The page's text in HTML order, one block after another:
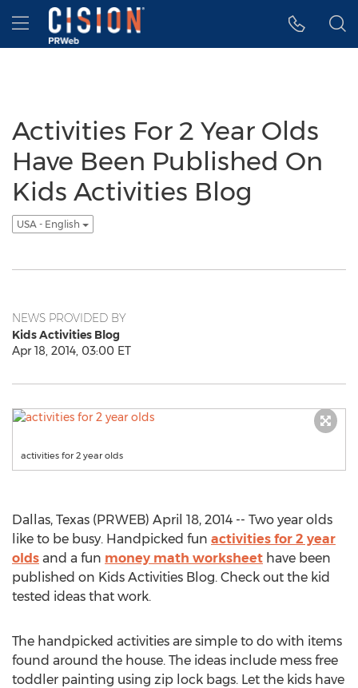
Accessibility Statement
Skip Navigation
Hamburger menu
Activities For 2 Year Olds
Have Been Published On
Kids Activities Blog
USA - English
NEWS PROVIDED BY
Kids Activities Blog
Apr 18, 2014, 03:00 ET
activities for 2 year olds
Dallas, Texas (PRWEB) April 18, 2014 -- Two year olds
like to be busy. Handpicked fun activities for 2 year
olds and a fun money math worksheet have been
published on Kids Activities Blog. Check out the kid
tested ideas that work.
The handpicked activities are simple to do with items
found around the house. The ideas include mess free
toddler painting using zip lock bags. Let the kids have